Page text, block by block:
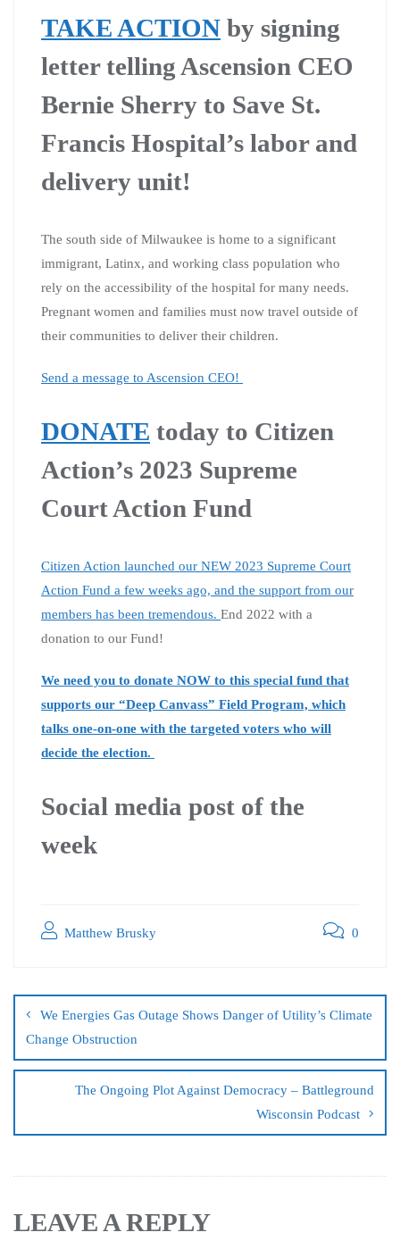
TAKE ACTION by signing
letter telling Ascension CEO
Bernie Sherry to Save St.
Francis Hospital’s labor and
delivery unit!
The south side of Milwaukee is home to a significant
immigrant, Latinx, and working class population who
rely on the accessibility of the hospital for many needs.
Pregnant women and families must now travel outside of
their communities to deliver their children.
Send a message to Ascension CEO!
DONATE today to Citizen
Action’s 2023 Supreme
Court Action Fund
Citizen Action launched our NEW 2023 Supreme Court
Action Fund a few weeks ago, and the support from our
members has been tremendous. End 2022 with a
donation to our Fund!
We need you to donate NOW to this special fund that
supports our “Deep Canvass” Field Program, which
talks one-on-one with the targeted voters who will
decide the election.
Social media post of the
week
Matthew Brusky 0
We Energies Gas Outage Shows Danger of Utility’s Climate
Change Obstruction
The Ongoing Plot Against Democracy – Battleground
Wisconsin Podcast
LEAVE A REPLY